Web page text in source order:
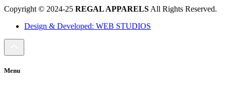
Copyright © 2024-25 REGAL APPARELS All Rights Reserved.
Design & Developed: WEB STUDIOS
Menu